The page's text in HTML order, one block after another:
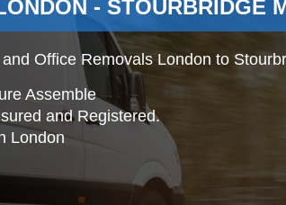
- STOURBRIDGE
Office Removals London to
Assemble
and Registered.
London